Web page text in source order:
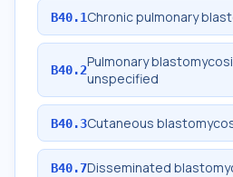
B40.1Chronic pulmonary
B40.2Pulmonary
unspecified
B40.3Cutaneous
B40.7Disseminated